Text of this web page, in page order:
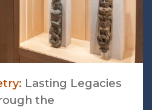
Lasting Legacies
the